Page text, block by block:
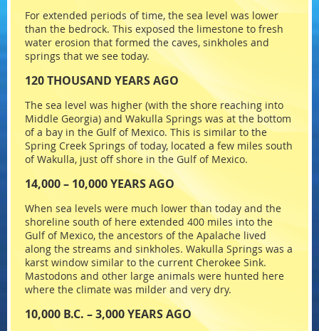
For extended periods of time, the sea level was lower
than the bedrock. This exposed the limestone to fresh
water erosion that formed the caves, sinkholes and
springs that we see today.
120 THOUSAND YEARS AGO
The sea level was higher (with the shore reaching into
Middle Georgia) and Wakulla Springs was at the bottom
of a bay in the Gulf of Mexico. This is similar to the
Spring Creek Springs of today, located a few miles south
of Wakulla, just off shore in the Gulf of Mexico.
14,000 – 10,000 YEARS AGO
When sea levels were much lower than today and the
shoreline south of here extended 400 miles into the
Gulf of Mexico, the ancestors of the Apalache lived
along the streams and sinkholes. Wakulla Springs was a
karst window similar to the current Cherokee Sink.
Mastodons and other large animals were hunted here
where the climate was milder and very dry.
10,000 B.C. – 3,000 YEARS AGO